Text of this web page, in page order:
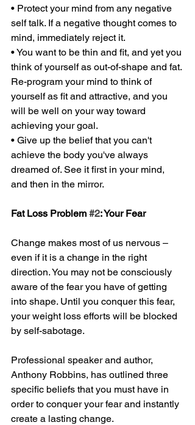
• Protect your mind from any negative
self talk. If a negative thought comes to
mind, immediately reject it.
• You want to be thin and fit, and yet you
think of yourself as out-of-shape and fat.
Re-program your mind to think of
yourself as fit and attractive, and you
will be well on your way toward
achieving your goal.
• Give up the belief that you can't
achieve the body you've always
dreamed of. See it first in your mind,
and then in the mirror.
Fat Loss Problem #2: Your Fear
Change makes most of us nervous –
even if it is a change in the right
direction. You may not be consciously
aware of the fear you have of getting
into shape. Until you conquer this fear,
your weight loss efforts will be blocked
by self-sabotage.
Professional speaker and author,
Anthony Robbins, has outlined three
specific beliefs that you must have in
order to conquer your fear and instantly
create a lasting change.